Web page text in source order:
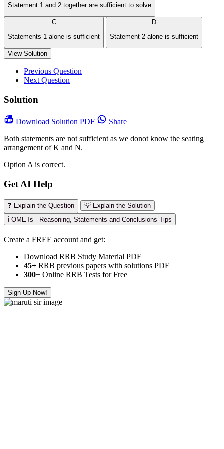
Statement 1 and 2 together are sufficient to solve
C
Statements 1 alone is sufficient
D
Statement 2 alone is sufficient
View Solution
Previous Question
Next Question
Solution
Download Solution PDF
Share
Both statements are not sufficient as we donot know the seating
arrangement of K and N.
Option A is correct.
Get AI Help
❓ Explain the Question
💡 Explain the Solution
ℹ️ OMETs - Reasoning, Statements and Conclusions Tips
Create a FREE account and get:
Download RRB Study Material PDF
45+ RRB previous papers with solutions PDF
300+ Online RRB Tests for Free
Sign Up Now!